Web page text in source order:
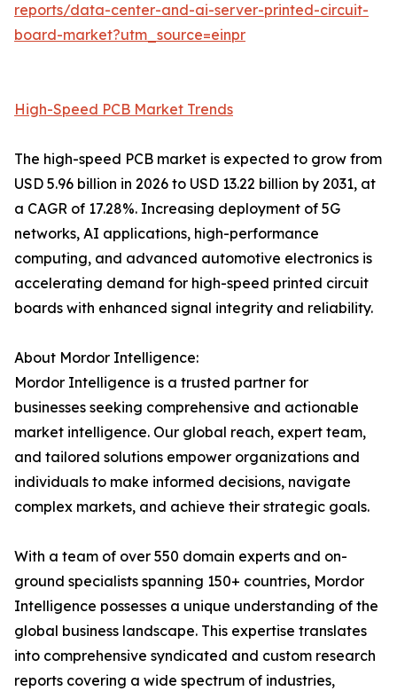
reports/data-center-and-ai-server-printed-circuit-
board-market?utm_source=einpr
High-Speed PCB Market Trends
The high-speed PCB market is expected to grow from
USD 5.96 billion in 2026 to USD 13.22 billion by 2031, at
a CAGR of 17.28%. Increasing deployment of 5G
networks, AI applications, high-performance
computing, and advanced automotive electronics is
accelerating demand for high-speed printed circuit
boards with enhanced signal integrity and reliability.
About Mordor Intelligence:
Mordor Intelligence is a trusted partner for
businesses seeking comprehensive and actionable
market intelligence. Our global reach, expert team,
and tailored solutions empower organizations and
individuals to make informed decisions, navigate
complex markets, and achieve their strategic goals.
With a team of over 550 domain experts and on-
ground specialists spanning 150+ countries, Mordor
Intelligence possesses a unique understanding of the
global business landscape. This expertise translates
into comprehensive syndicated and custom research
reports covering a wide spectrum of industries,